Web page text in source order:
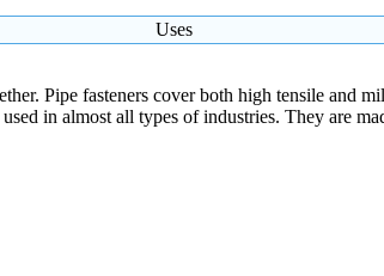
Uses
Pipe fasteners cover both high tensile and
in almost all types of industries. They are